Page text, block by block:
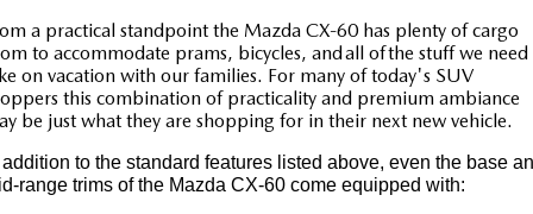
a practical standpoint the Mazda CX-60 has plenty of cargo
to accommodate prams, bicycles, and all of the stuff we need
on vacation with our families. For many of today's SUV
this combination of practicality and premium ambiance
be just what they are shopping for in their next new vehicle.
to the standard features listed above, even the base
range trims of the Mazda CX-60 come equipped with: